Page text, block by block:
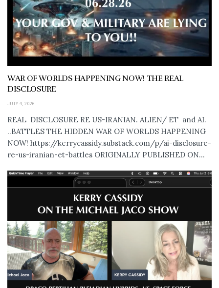
WAR OF WORLDS HAPPENING NOW! THE REAL
DISCLOSURE
JULY 4, 2026
REAL DISCLOSURE RE US-IRANIAN. ALIEN/ ET and AI.
..BATTLES THE HIDDEN WAR OF WORLDS HAPPENING
NOW! https://kerrycassidy.substack.com/p/ai-disclosure-
re-us-iranian-et-battles ORIGINALLY PUBLISHED ON...